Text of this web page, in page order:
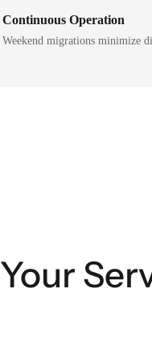
Continuous Operation
Weekend migrations minimize
Your